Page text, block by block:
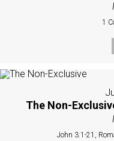
1
The Non-
John 3:1-21,